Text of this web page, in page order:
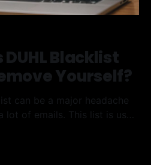
Blacklist
Yourself?
can be a major headache
lot of emails. This list is used
on this blacklist, it can